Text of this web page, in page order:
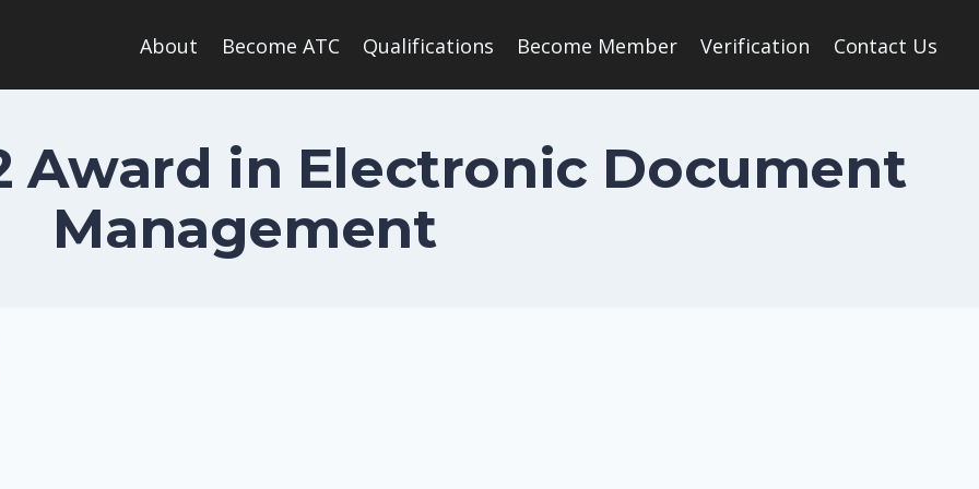
About Become ATC Qualifications Become Member Verification Contact Us
Award in Electronic Document
Management